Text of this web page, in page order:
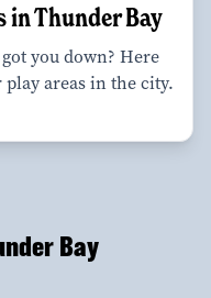
in Thunder Bay
you down? Here
areas in the city.
Bay